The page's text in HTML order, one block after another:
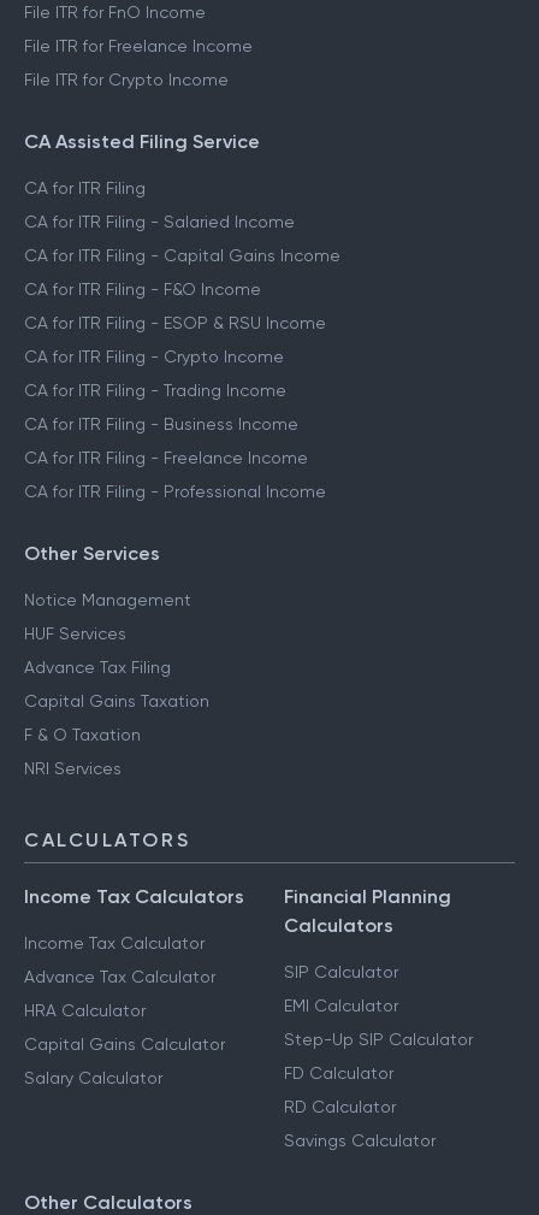
File ITR for FnO Income
File ITR for Freelance Income
File ITR for Crypto Income
CA Assisted Filing Service
CA for ITR Filing
CA for ITR Filing - Salaried Income
CA for ITR Filing - Capital Gains Income
CA for ITR Filing - F&O Income
CA for ITR Filing - ESOP & RSU Income
CA for ITR Filing - Crypto Income
CA for ITR Filing - Trading Income
CA for ITR Filing - Business Income
CA for ITR Filing - Freelance Income
CA for ITR Filing - Professional Income
Other Services
Notice Management
HUF Services
Advance Tax Filing
Capital Gains Taxation
F & O Taxation
NRI Services
CALCULATORS
Income Tax Calculators
Income Tax Calculator
Advance Tax Calculator
HRA Calculator
Capital Gains Calculator
Salary Calculator
Financial Planning
Calculators
SIP Calculator
EMI Calculator
Step-Up SIP Calculator
FD Calculator
RD Calculator
Savings Calculator
Other Calculators